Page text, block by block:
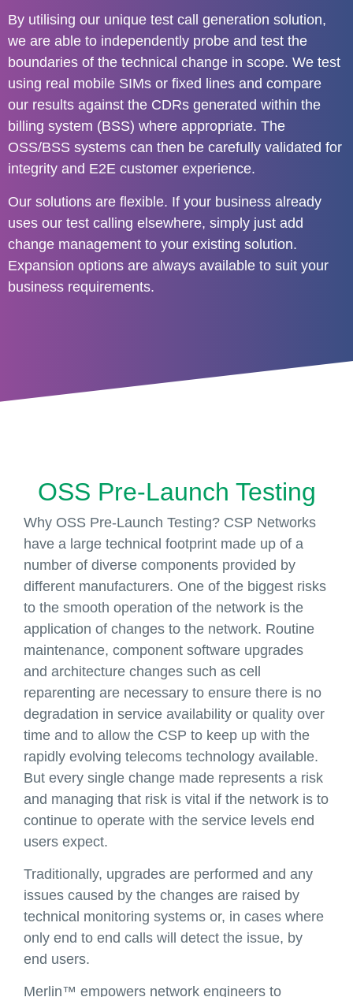
By utilising our unique test call generation solution,
we are able to independently probe and test the
boundaries of the technical change in scope. We test
using real mobile SIMs or fixed lines and compare
our results against the CDRs generated within the
billing system (BSS) where appropriate. The
OSS/BSS systems can then be carefully validated for
integrity and E2E customer experience.
Our solutions are flexible. If your business already
uses our test calling elsewhere, simply just add
change management to your existing solution.
Expansion options are always available to suit your
business requirements.
OSS Pre-Launch Testing
Why OSS Pre-Launch Testing? CSP Networks
have a large technical footprint made up of a
number of diverse components provided by
different manufacturers. One of the biggest risks
to the smooth operation of the network is the
application of changes to the network. Routine
maintenance, component software upgrades
and architecture changes such as cell
reparenting are necessary to ensure there is no
degradation in service availability or quality over
time and to allow the CSP to keep up with the
rapidly evolving telecoms technology available.
But every single change made represents a risk
and managing that risk is vital if the network is to
continue to operate with the service levels end
users expect.
Traditionally, upgrades are performed and any
issues caused by the changes are raised by
technical monitoring systems or, in cases where
only end to end calls will detect the issue, by
end users.
Merlin™ empowers network engineers to